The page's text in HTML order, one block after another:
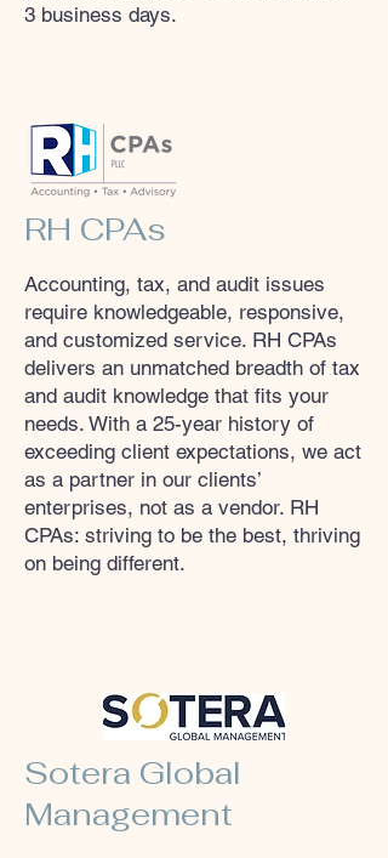
3 business days.
RH CPAs
Accounting, tax, and audit issues
require knowledgeable, responsive,
and customized service. RH CPAs
delivers an unmatched breadth of tax
and audit knowledge that fits your
needs. With a 25-year history of
exceeding client expectations, we act
as a partner in our clients’
enterprises, not as a vendor. RH
CPAs: striving to be the best, thriving
on being different.
Sotera Global
Management